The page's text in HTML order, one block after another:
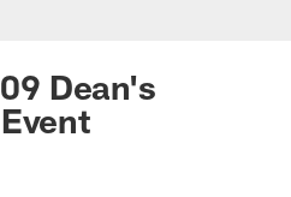
Dean's